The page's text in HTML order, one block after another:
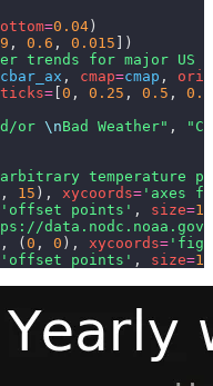
=0.04 )
, 0.6 , 0.015 ])
trends for major US
cbar_ax , cmap=cmap ,
= 0 , 0.25 , 0.5 ,
or \nBad Weather" ,
temperature
, 15 ), xycoords= 'axes
'offset points' , size=10
( 0 , 0 ), xycoords=
'offset points' , size=10